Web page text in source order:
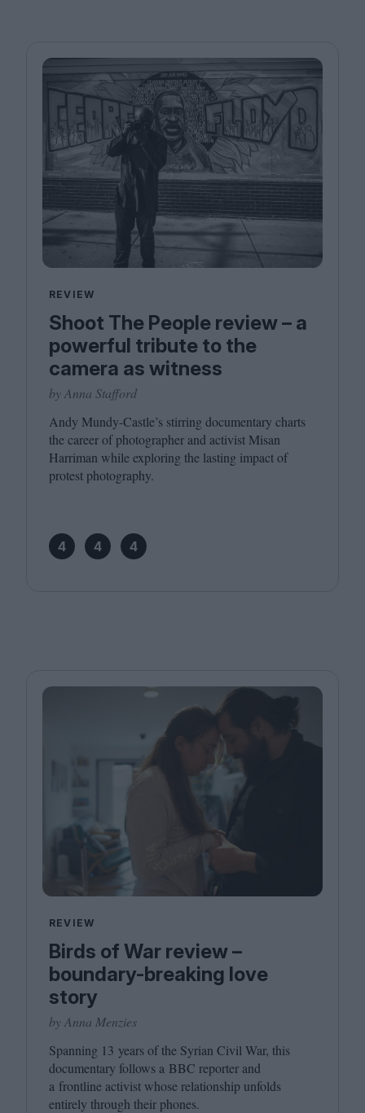
REVIEW
Shoot The People review – a
powerful tribute to the
camera as witness
by Anna Stafford
Andy Mundy-Castle’s stirring documentary charts
the career of photographer and activist Misan
Harriman while exploring the lasting impact of
protest photography.
4 4 4
REVIEW
Birds of War review –
boundary-breaking love
story
by Anna Menzies
Spanning 13 years of the Syrian Civil War, this
documentary follows a BBC reporter and
a frontline activist whose relationship unfolds
entirely through their phones.